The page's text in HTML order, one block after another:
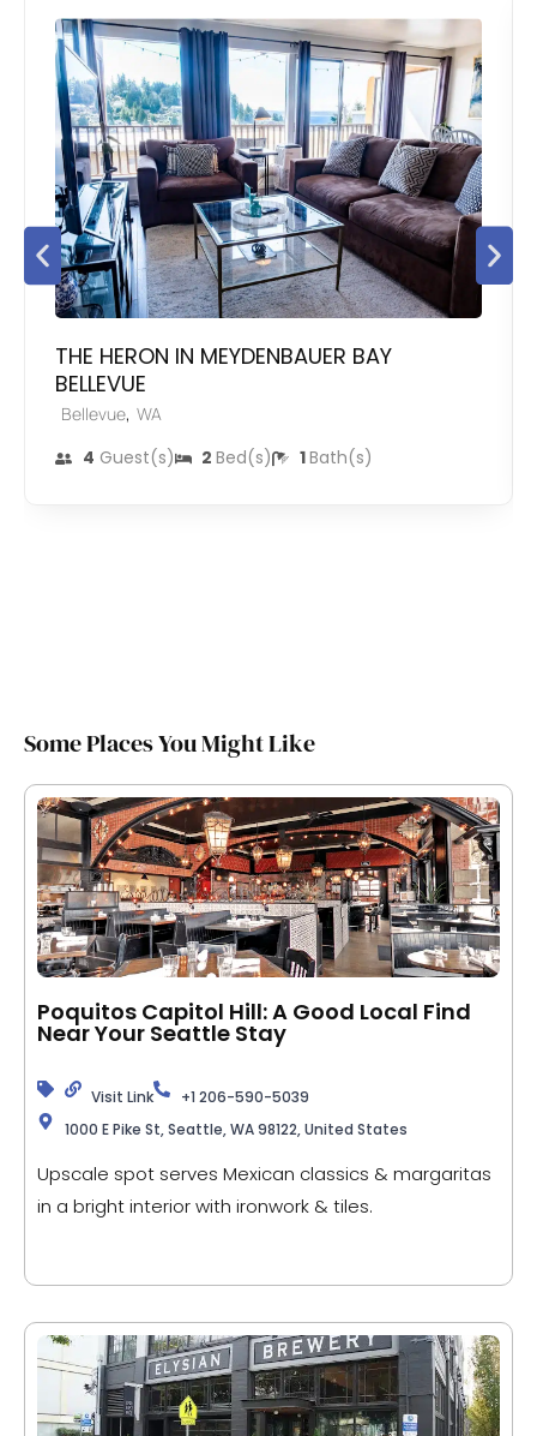
THE HERON IN MEYDENBAUER BAY
BELLEVUE
Bellevue, WA
4 Guest(s) 2 Bed(s) 1Bath(s)
Some Places You Might Like
Poquitos Capitol Hill: A Good Local Find
Near Your Seattle Stay
Visit Link
+1 206-590-5039
1000 E Pike St, Seattle, WA 98122, United States
Upscale spot serves Mexican classics & margaritas
in a bright interior with ironwork & tiles.